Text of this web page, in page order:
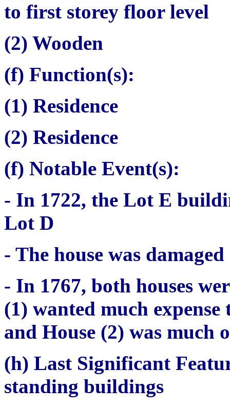
to first storey floor level
(2) Wooden
(f) Function(s):
(1) Residence
(2) Residence
(f) Notable Event(s):
- In 1722, the Lot E
Lot D
- The house was
- In 1767, both houses
(1) wanted much
and House (2) was much
(h) Last Significant
standing buildings